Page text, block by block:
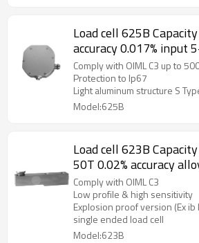
Load cell 625B
accuracy 0.017% input
Type weight force
mechanical conversioin
scale C3 IP67 2.0±
Comply with OIML C3 up to
Protection to Ip67
Light aluminum structure S
Model:625B
Load cell 623B
50T 0.02% accuracy
ended beam weight
truck scale weighbridge
Comply with OIML C3
Low profile & high sensitivity
Explosion proof version (Ex ib
single ended load cell
Model:623B